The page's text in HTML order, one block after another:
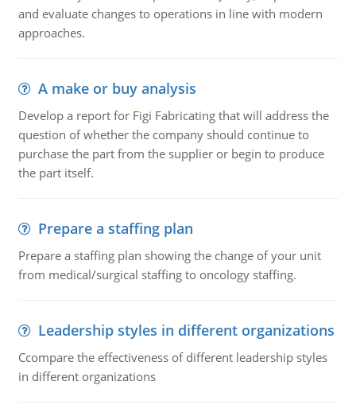
and evaluate changes to operations in line with modern
approaches.
A make or buy analysis
Develop a report for Figi Fabricating that will address the
question of whether the company should continue to
purchase the part from the supplier or begin to produce
the part itself.
Prepare a staffing plan
Prepare a staffing plan showing the change of your unit
from medical/surgical staffing to oncology staffing.
Leadership styles in different organizations
Ccompare the effectiveness of different leadership styles
in different organizations